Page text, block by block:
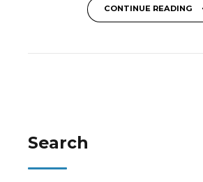
CONTINUE READING
Search